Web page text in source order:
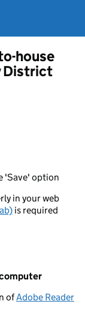
house
District
'Save' option
in your web
is required
ofAdobe Reader